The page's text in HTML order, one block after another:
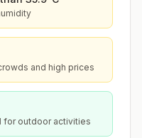
and high prices
for outdoor activities